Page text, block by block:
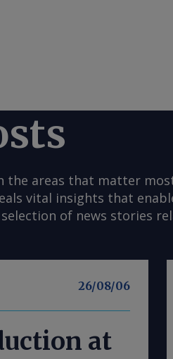
the areas that matter
vital insights that
of news stories
26/08/06
at